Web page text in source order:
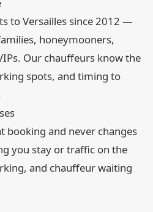
to Versailles since 2012 —
honeymooners,
Our chauffeurs know the
spots, and timing to
booking and never changes
you stay or traffic on the
and chauffeur waiting